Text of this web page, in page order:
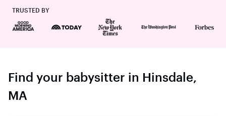
TRUSTED BY
Find your babysitter in Hinsdale,
MA